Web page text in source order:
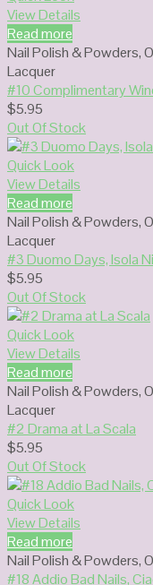
View Details
Read more
Nail Polish & Powders,
Lacquer
#10 Complimentary
$5.95
Out Of Stock
Quick Look
View Details
Read more
Nail Polish & Powders,
Lacquer
#3 Duomo Days, Isola
$5.95
Out Of Stock
Quick Look
View Details
Read more
Nail Polish & Powders,
Lacquer
#2 Drama at La Scala
$5.95
Out Of Stock
Quick Look
View Details
Read more
Nail Polish & Powders,
#18 Addio Bad Nails,